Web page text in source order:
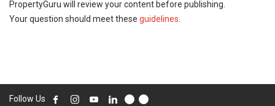
PropertyGuru will review your content before publishing.
Your question should meet these guidelines
Follow Us